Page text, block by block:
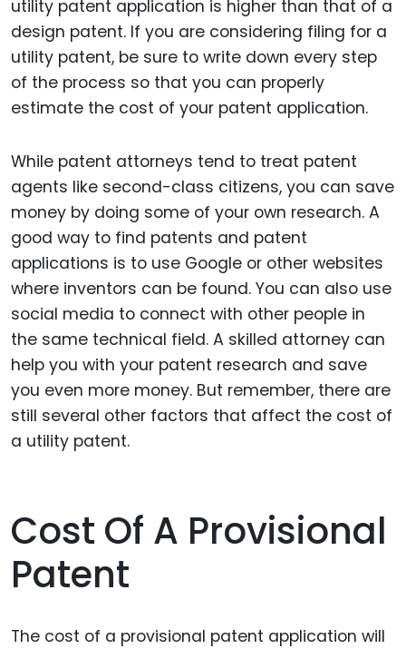
utility patent application is higher than that of a
design patent. If you are considering filing for a
utility patent, be sure to write down every step
of the process so that you can properly
estimate the cost of your patent application.
While patent attorneys tend to treat patent
agents like second-class citizens, you can save
money by doing some of your own research. A
good way to find patents and patent
applications is to use Google or other websites
where inventors can be found. You can also use
social media to connect with other people in
the same technical field. A skilled attorney can
help you with your patent research and save
you even more money. But remember, there are
still several other factors that affect the cost of
a utility patent.
Cost Of A Provisional
Patent
The cost of a provisional patent application will